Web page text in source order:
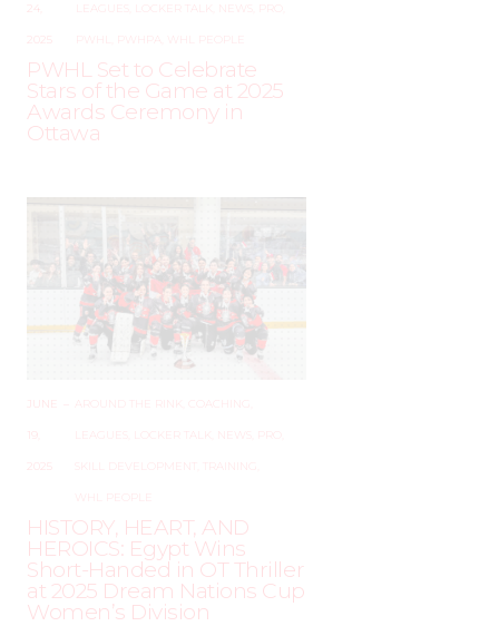
24, LEAGUES LOCKER TALK NEWS
PWHL PWHPA WHL PEOPLE
PWHL Set to Celebrate
Stars of the Game at 2025
Awards Ceremony in
Ottawa
JUNE
19,
AROUND THE RINK COACHING
LEAGUES LOCKER TALK NEWS
SKILL DEVELOPMENT TRAINING
WHL PEOPLE
HISTORY, HEART, AND
HEROICS: Egypt Wins
Short-Handed in OT Thriller
at 2025 Dream Nations Cup
Women’s Division